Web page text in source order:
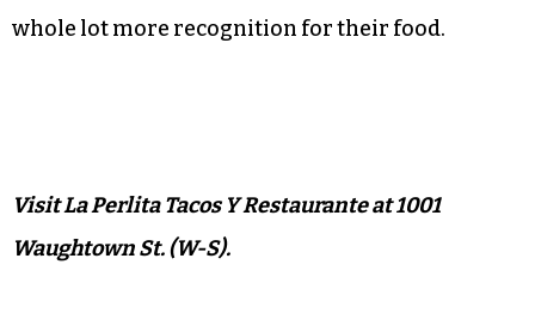
whole lot more recognition for their food.
Visit La Perlita Tacos Y Restaurante at 1001
Waughtown St. (W-S).